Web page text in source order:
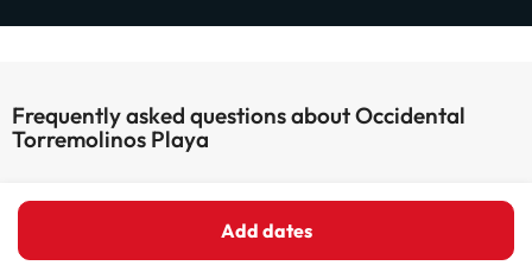
Add dates
Frequently asked questions about Occidental
Torremolinos Playa
Does the Occidental Torremolinos Playa have wifi
connection?
The Occidental Torremolinos Playa has Wi-Fi.